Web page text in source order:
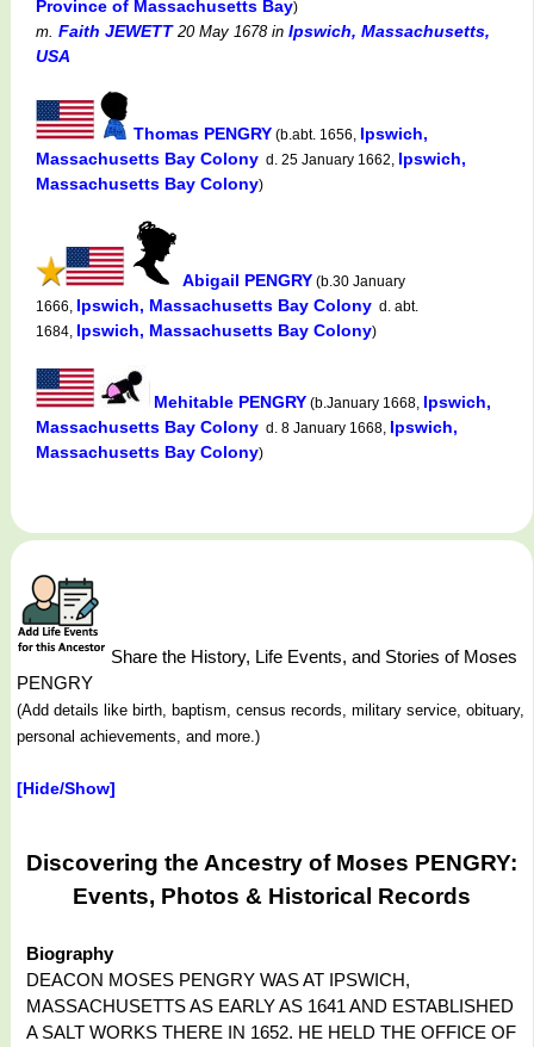
Province of Massachusetts Bay)
m. Faith JEWETT20 May 1678in Ipswich, Massachusetts,
USA
Thomas PENGRY (b.abt. 1656, Ipswich,
Massachusetts Bay Colony d. 25 January 1662, Ipswich,
Massachusetts Bay Colony)
Abigail PENGRY (b.30 January
1666, Ipswich, Massachusetts Bay Colony d. abt.
1684, Ipswich, Massachusetts Bay Colony)
Mehitable PENGRY (b.January 1668, Ipswich,
Massachusetts Bay Colony d. 8 January 1668, Ipswich,
Massachusetts Bay Colony)
Share the History, Life Events, and Stories of Moses
PENGRY
(Add details like birth, baptism, census records, military service, obituary,
personal achievements, and more.)
[Hide/Show]
Discovering the Ancestry of Moses PENGRY:
Events, Photos & Historical Records
Biography
DEACON MOSES PENGRY WAS AT IPSWICH,
MASSACHUSETTS AS EARLY AS 1641 AND ESTABLISHED
A SALT WORKS THERE IN 1652. HE HELD THE OFFICE OF